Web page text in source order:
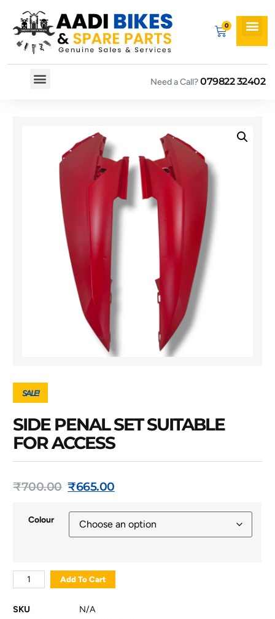
Need a Call?079822 32402
SALE!
SIDE PENAL SET SUITABLE
FOR ACCESS
₹700.00 ₹665.00
Colour
Add To Cart
SKU
N/A